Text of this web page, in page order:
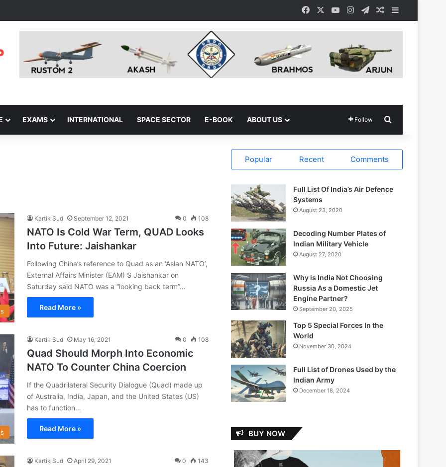
Facebook YouTubeInstagramTelegramRandom Article
EXAMS INTERNATIONAL SPACE SECTOR E-BOOK ABOUT US Follow
Kartik Sud September 12, 2021 0 108
NATO Is Cold War Term, QUAD Looks
Into Future: Jaishankar
Following China’s reference to Quad as an ‘Asian NATO’,
External Affairs Minister (EAM) S Jaishankar on
Saturday said NATO was a “looking back term”…
Read More »
Kartik Sud May 16, 2021 0 108
Quad Should Morph Into Economic
NATO To Counter China Coercion
If the Quadrilateral Security Dialogue (Quad) made up
of Australia, India, Japan, and the United States (US)
has to function…
Read More »
Kartik Sud April 29, 2021 0 143
Popular Recent Comments
Full List Of India’s Air Defence
Systems
August 23, 2020
Decoding Number Plates of
Indian Military Vehicle
August 27, 2020
Why is India Not Choosing
Russia As a Domestic Jet
Engine Partner?
September 20, 2025
Top 5 Special Forces In the
World
November 30, 2024
Full List of Drones Used by the
Indian Army
December 18, 2024
BUY NOW